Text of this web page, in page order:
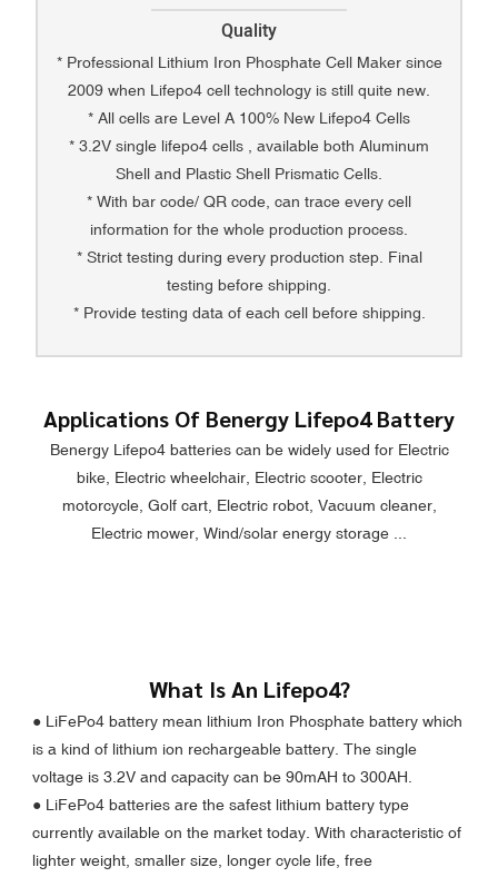
Quality
* Professional Lithium Iron Phosphate Cell Maker since
2009 when Lifepo4 cell technology is still quite new.
* All cells are Level A 100% New Lifepo4 Cells
* 3.2V single lifepo4 cells , available both Aluminum
Shell and Plastic Shell Prismatic Cells.
* With bar code/ QR code, can trace every cell
information for the whole production process.
* Strict testing during every production step. Final
testing before shipping.
* Provide testing data of each cell before shipping.
Applications Of Benergy Lifepo4 Battery
Benergy Lifepo4 batteries can be widely used for Electric
bike, Electric wheelchair, Electric scooter, Electric
motorcycle, Golf cart, Electric robot, Vacuum cleaner,
Electric mower, Wind/solar energy storage ...
What Is An Lifepo4?
● LiFePo4 battery mean lithium Iron Phosphate battery which
is a kind of lithium ion rechargeable battery. The single
voltage is 3.2V and capacity can be 90mAH to 300AH.
● LiFePo4 batteries are the safest lithium battery type
currently available on the market today. With characteristic of
lighter weight, smaller size, longer cycle life, free